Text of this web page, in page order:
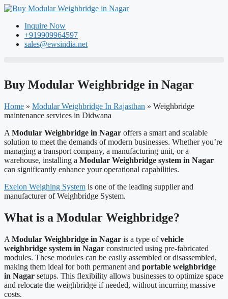
Skip
contentInquire Now
+919909964597
sales@ewsindia.net
Buy Modular Weighbridge in Nagar
Home » Modular Weighbridge In Rajasthan » Weighbridge
maintenance services in Didwana
A Modular Weighbridge in Nagar offers a smart and scalable
solution to meet the demands of modern businesses. Whether you’re
managing a transport company, a manufacturing unit, or a
warehouse, installing a Modular Weighbridge system in Nagar
can significantly enhance your operational capabilities.
Exelon Weighing System is one of the leading supplier and
manufacturer of Weighbridge System.
What is a Modular Weighbridge?
A Modular Weighbridge in Nagar is a type ofvehicle
weighbridge system in Nagar constructed using pre-fabricated
modules. These modules can be easily assembled or disassembled,
making them ideal for both permanent and portable weighbridge
in Nagar setups. This flexibility allows businesses to optimize space
and relocate the weighbridge if needed, without incurring massive
costs.